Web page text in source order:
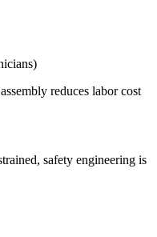
reduces labor cost
safety engineering is